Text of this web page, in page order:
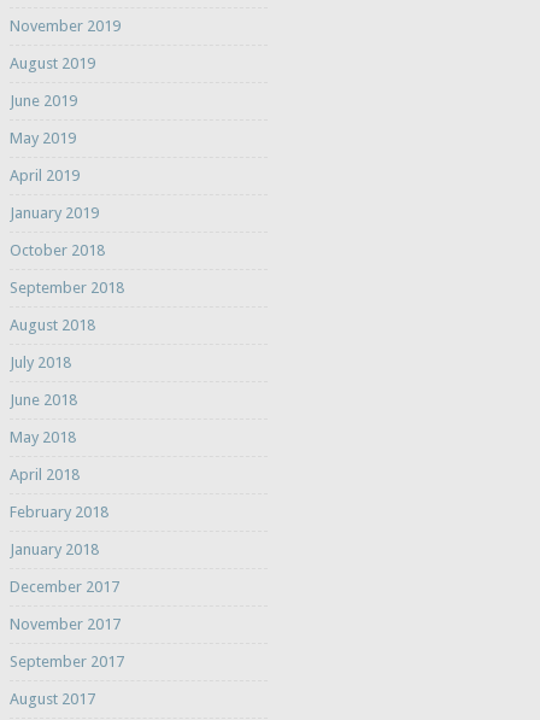
November 2019
August 2019
June 2019
May 2019
April 2019
January 2019
October 2018
September 2018
August 2018
July 2018
June 2018
May 2018
April 2018
February 2018
January 2018
December 2017
November 2017
September 2017
August 2017